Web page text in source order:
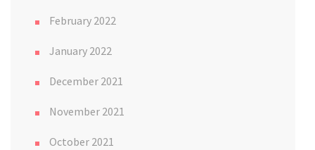
February 2022
January 2022
December 2021
November 2021
October 2021